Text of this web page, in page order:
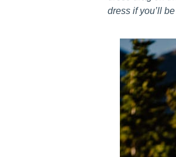
dress if you’ll